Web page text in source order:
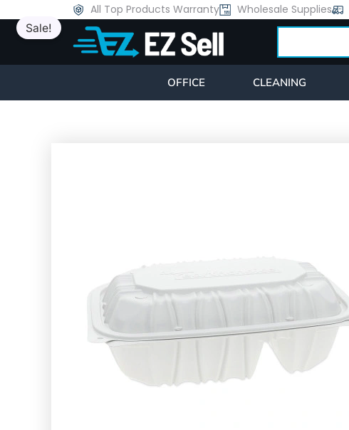
All Top Products Warranty Wholesale Supplies
OFFICE CLEANING
Sale!